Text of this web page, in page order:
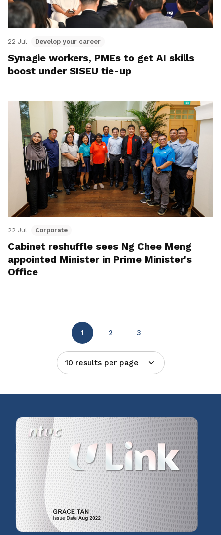
22 Jul Develop your career
Synagie workers, PMEs to get AI skills
boost under SISEU tie-up
22 Jul Corporate
Cabinet reshuffle sees Ng Chee Meng
appointed Minister in Prime Minister's
Office
1 2 3
10 results per page